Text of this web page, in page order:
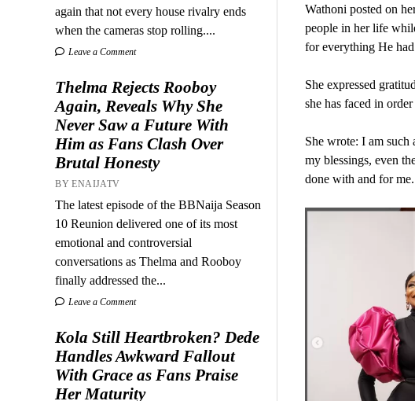
again that not every house rivalry ends
when the cameras stop rolling....
Leave a Comment
Thelma Rejects Rooboy
Again, Reveals Why She
Never Saw a Future With
Him as Fans Clash Over
Brutal Honesty
BY ENAIJATV
The latest episode of the BBNaija Season
10 Reunion delivered one of its most
emotional and controversial
conversations as Thelma and Rooboy
finally addressed the...
Leave a Comment
Kola Still Heartbroken? Dede
Handles Awkward Fallout
With Grace as Fans Praise
Her Maturity
Wathoni posted on
people in her life
for everything He
She expressed
she has faced in
She wrote: I am such
my blessings, even
done with and for